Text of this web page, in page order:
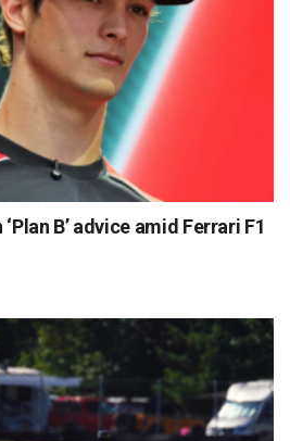
B’ advice amid Ferrari F1